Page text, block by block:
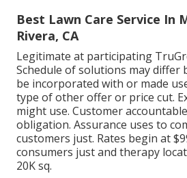
Best Lawn Care Service In
Rivera, CA
Legitimate at participating
Schedule of solutions may differ
be incorporated with or made
type of other offer or price cut.
might use. Customer
obligation. Assurance uses to
customers just. Rates begin at
consumers just and therapy
20K sq.